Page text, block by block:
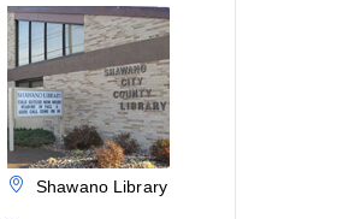
Shawano Library